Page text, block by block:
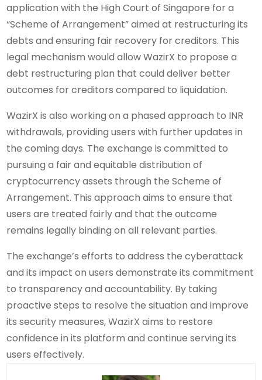
application with the High Court of Singapore for a
“Scheme of Arrangement” aimed at restructuring its
debts and ensuring fair recovery for creditors. This
legal mechanism would allow WazirX to propose a
debt restructuring plan that could deliver better
outcomes for creditors compared to liquidation.
WazirX is also working on a phased approach to INR
withdrawals, providing users with further updates in
the coming days. The exchange is committed to
pursuing a fair and equitable distribution of
cryptocurrency assets through the Scheme of
Arrangement. This approach aims to ensure that
users are treated fairly and that the outcome
remains legally binding on all relevant parties.
The exchange’s efforts to address the cyberattack
and its impact on users demonstrate its commitment
to transparency and accountability. By taking
proactive steps to resolve the situation and improve
its security measures, WazirX aims to restore
confidence in its platform and continue serving its
users effectively.